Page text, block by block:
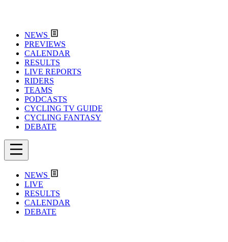
NEWS
PREVIEWS
CALENDAR
RESULTS
LIVE REPORTS
RIDERS
TEAMS
PODCASTS
CYCLING TV GUIDE
CYCLING FANTASY
DEBATE
NEWS
LIVE
RESULTS
CALENDAR
DEBATE